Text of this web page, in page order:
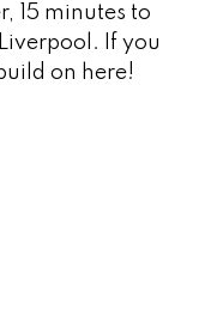
15 minutes to
If you
on here!